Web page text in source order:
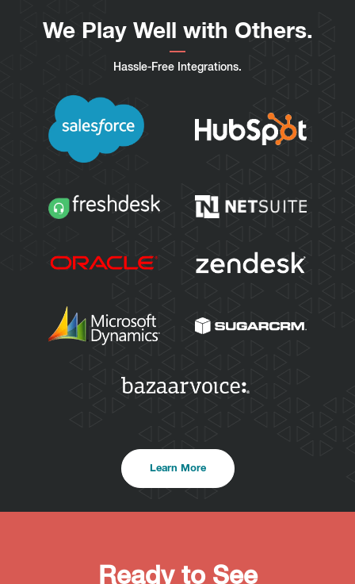
We Play Well with Others.
Hassle-Free Integrations.
Learn More
Ready to See